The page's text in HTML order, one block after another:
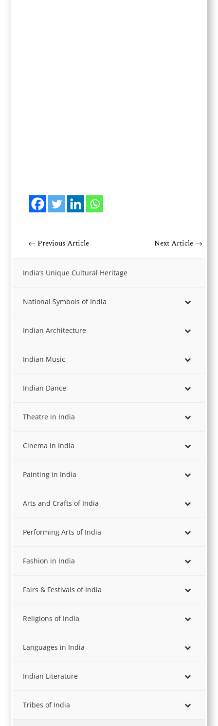
← Previous Article Next Article→
India’s Unique Cultural Heritage
National Symbols of India
Indian Architecture
Indian Music
Indian Dance
Theatre in India
Cinema in India
Painting in India
Arts and Crafts of India
Performing Arts of India
Fashion in India
Fairs & Festivals of India
Religions of India
Languages in India
Indian Literature
Tribes of India